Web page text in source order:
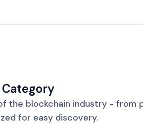
the blockchain industry -
for easy discovery.